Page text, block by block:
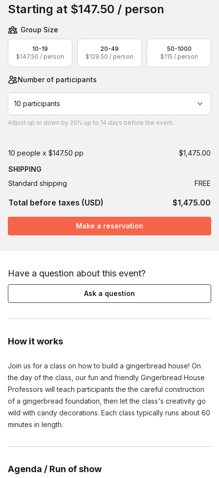
How it works
Join us for a class on how to build a gingerbread house! On
the day of the class, our fun and friendly Gingerbread House
Professors will teach participants the the careful construction
of a gingerbread foundation, then let the class's creativity go
wild with candy decorations. Each class typically runs about 60
minutes in length.
Agenda / Run of show
Starting at $147.50 / person
Group Size
10-19
$147.50 / person
20-49
$129.50 / person
50-1000
$115 / person
Number of participants
10 participants
Adjust up or down by 20% up to 14 days before the event.
10 people x $147.50 pp
$1,475.00
SHIPPING
Standard shipping
FREE
Total before taxes (USD) $1,475.00
Make a reservation
Have a question about this event?
Ask a question